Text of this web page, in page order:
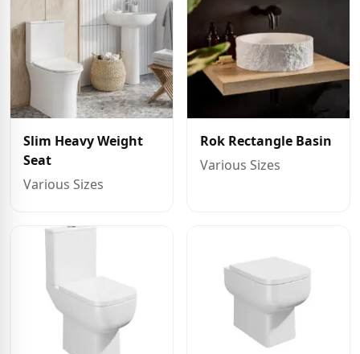
Slim Heavy Weight
Seat
Various Sizes
Rok Rectangle Basin
Various Sizes